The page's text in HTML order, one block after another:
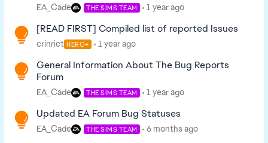
EA_Cade THE SIMS TEAM 1 year ago
[READ FIRST] Compiled list of reported Issues
crinrict HERO+ 1 year ago
General Information About The Bug Reports
Forum
EA_Cade THE SIMS TEAM 1 year ago
Updated EA Forum Bug Statuses
EA_Cade THE SIMS TEAM 6 months ago